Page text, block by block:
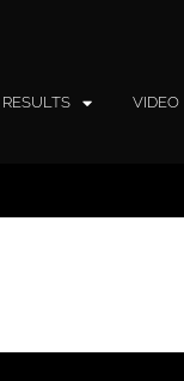
RESULTS VIDEO